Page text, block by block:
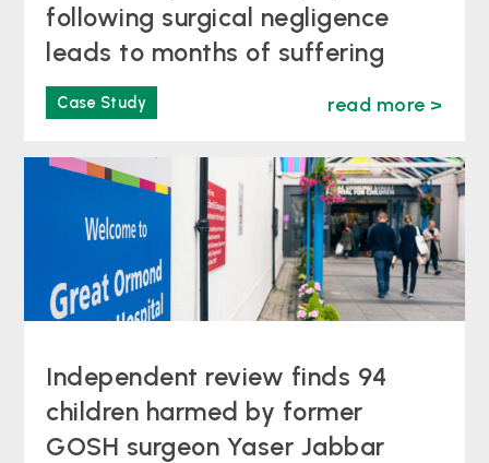
following surgical negligence
leads to months of suffering
Case Study read more >
Independent review finds 94
children harmed by former
GOSH surgeon Yaser Jabbar